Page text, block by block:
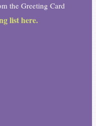
the Greeting Card
list here.